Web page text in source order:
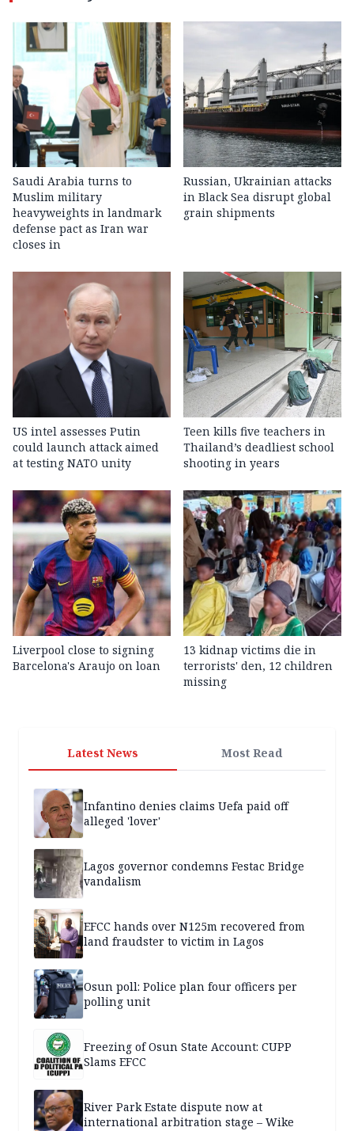
Saudi Arabia turns to
Muslim military
heavyweights in landmark
defense pact as Iran war
closes in
Russian, Ukrainian attacks
in Black Sea disrupt global
grain shipments
US intel assesses Putin
could launch attack aimed
at testing NATO unity
Teen kills five teachers in
Thailand’s deadliest school
shooting in years
Liverpool close to signing
Barcelona's Araujo on loan
13 kidnap victims die in
terrorists' den, 12 children
missing
Latest News Most Read
Infantino denies claims Uefa paid off
alleged 'lover'
Lagos governor condemns Festac Bridge
vandalism
EFCC hands over N125m recovered from
land fraudster to victim in Lagos
Osun poll: Police plan four officers per
polling unit
Freezing of Osun State Account: CUPP
Slams EFCC
River Park Estate dispute now at
international arbitration stage – Wike